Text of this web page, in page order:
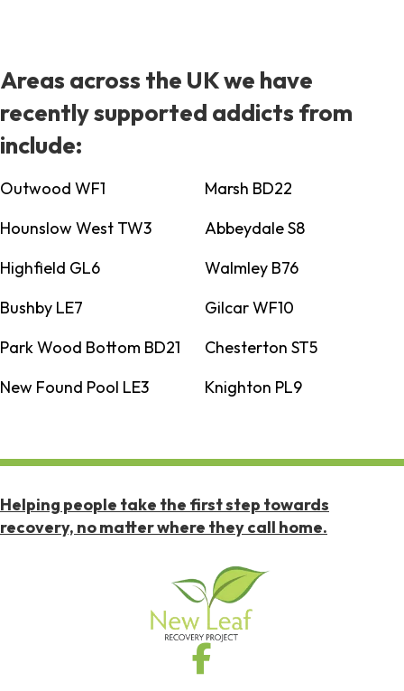
Areas across the UK we have
recently supported addicts from
include:
Outwood WF1
Marsh BD22
Hounslow West TW3
Abbeydale S8
Highfield GL6
Walmley B76
Bushby LE7
Gilcar WF10
Park Wood Bottom BD21
Chesterton ST5
New Found Pool LE3
Knighton PL9
Helping people take the first step towards
recovery, no matter where they call home.